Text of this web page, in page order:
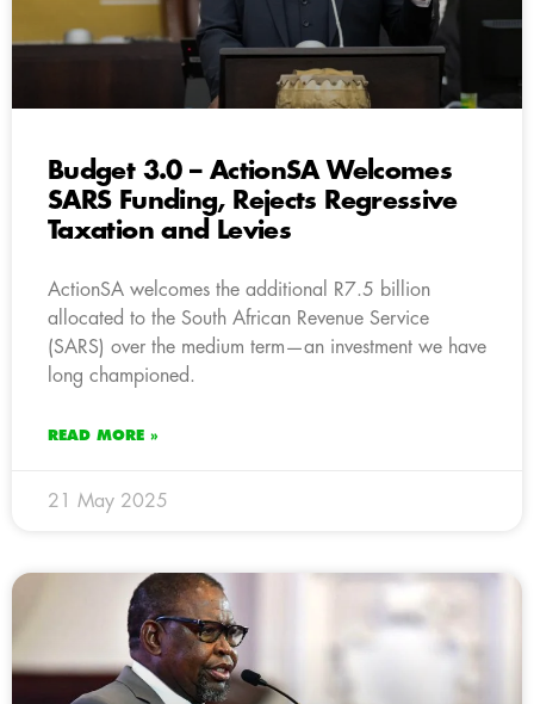
Budget 3.0 – ActionSA Welcomes
SARS Funding, Rejects Regressive
Taxation and Levies
ActionSA welcomes the additional R7.5 billion
allocated to the South African Revenue Service
(SARS) over the medium term—an investment we have
long championed.
READ MORE »
21 May 2025